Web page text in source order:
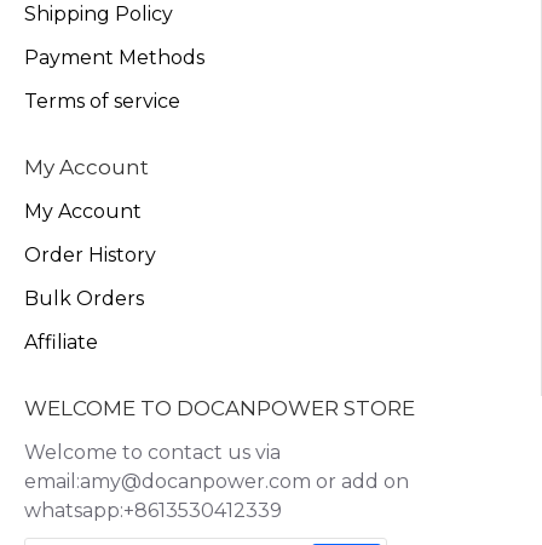
Shipping Policy
Payment Methods
Terms of service
My Account
My Account
Order History
Bulk Orders
Affiliate
WELCOME TO DOCANPOWER STORE
Welcome to contact us via
email:amy@docanpower.com or add on
whatsapp:+8613530412339